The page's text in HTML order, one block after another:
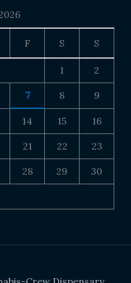
F S S
1 2
7 8 9
14 15 16
21 22 23
28 29 30